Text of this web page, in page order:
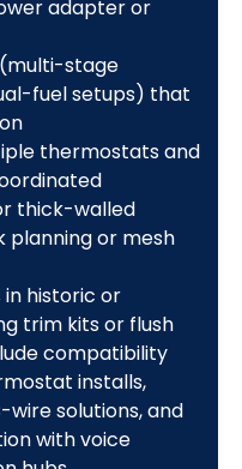
adapter or
stage
fuel setups) that
thermostats and
thick-walled
planning or mesh
historic or
trim kits or flush
compatibility
installs,
solutions, and
with voice